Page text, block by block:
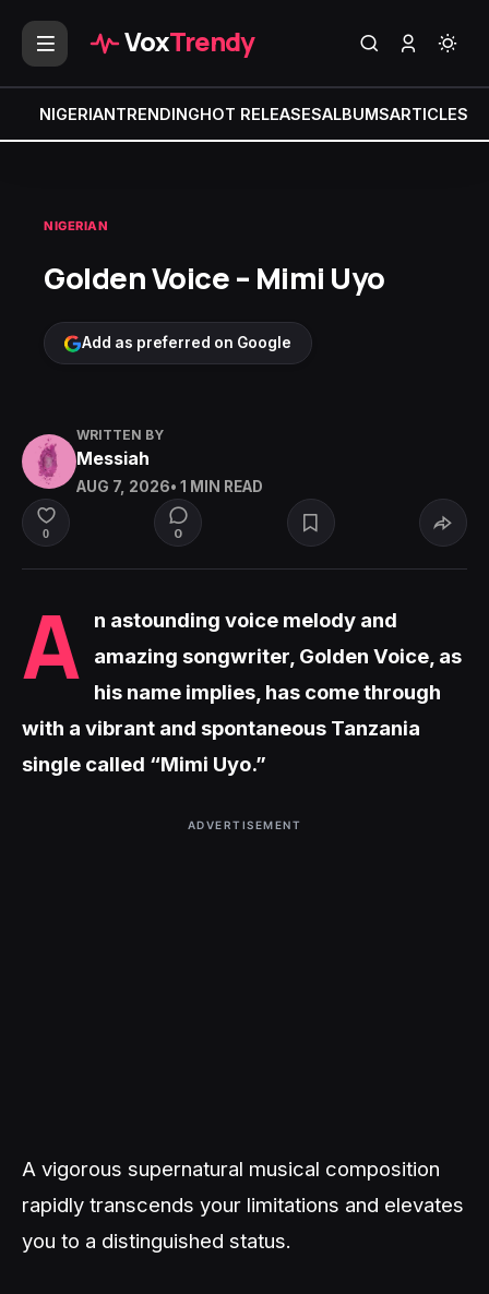
VoxTrendy
NIGERIANTRENDINGHOT RELEASESALBUMSARTICLES
NIGERIAN
Golden Voice – Mimi Uyo
Add as preferred on Google
WRITTEN BY
Messiah
AUG 7, 2026• 1 MIN READ
0 0
A
n astounding voice melody and
amazing songwriter, Golden Voice, as
his name implies, has come through
with a vibrant and spontaneous Tanzania
single called “Mimi Uyo.”
ADVERTISEMENT
A vigorous supernatural musical composition
rapidly transcends your limitations and elevates
you to a distinguished status.